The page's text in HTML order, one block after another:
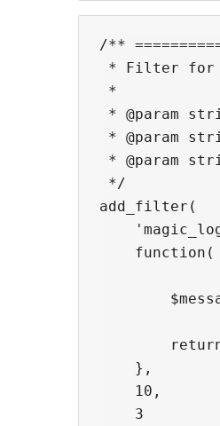
/**
* Filter for
*
* @param
* @param
* @param
*/
add_filter(
    },
    10,
    3